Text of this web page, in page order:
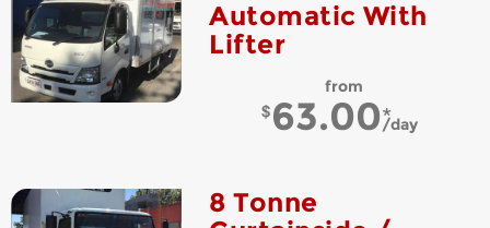
Automatic With
Lifter
from
63.00 day
8 Tonne